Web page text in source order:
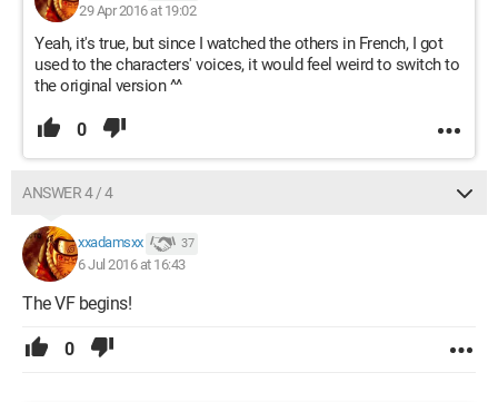
29 Apr 2016 at 19:02
Yeah, it's true, but since I watched the others in French, I got
used to the characters' voices, it would feel weird to switch to
the original version ^^
0
ANSWER 4 / 4
xxadamsxx 37
6 Jul 2016 at 16:43
The VF begins!
0